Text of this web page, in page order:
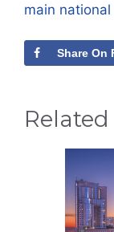
main
Share On